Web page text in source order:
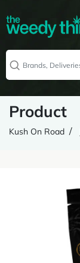
Product
Kush On Road